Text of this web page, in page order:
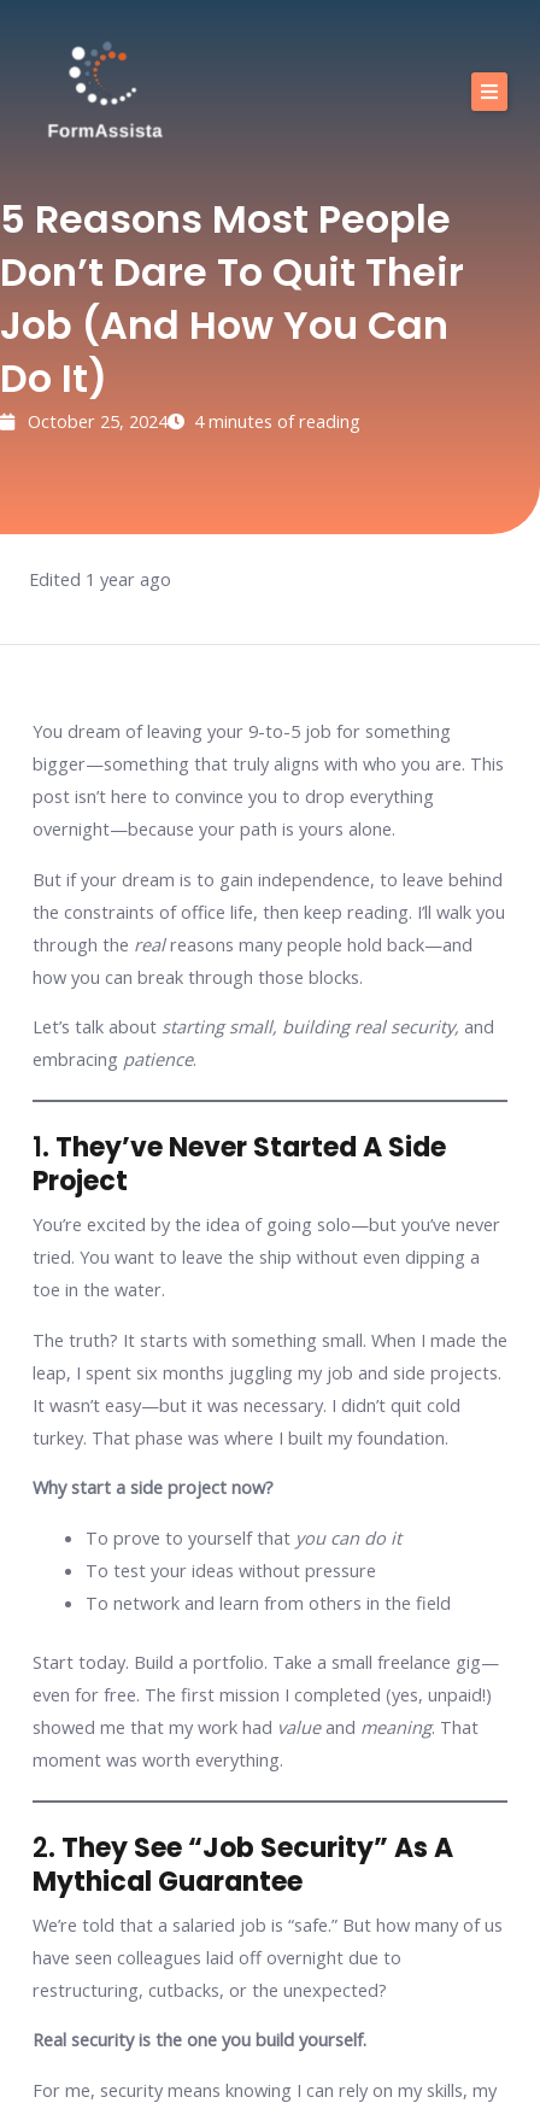
Calendar
Resources
Shop
FAQ
Blog
5 Reasons Most People
Don’t Dare To Quit Their
Job (and How You Can
Do It)
October 25, 2024 4 minutes of reading
Edited 1 year ago
You dream of leaving your 9-to-5 job for something
bigger—something that truly aligns with who you are. This
post isn’t here to convince you to drop everything
overnight—because your path is yours alone.
But if your dream is to gain independence, to leave behind
the constraints of office life, then keep reading. I’ll walk you
through the realreasons many people hold back—and
how you can break through those blocks.
Let’s talk about starting small, building real security, and
embracing patience.
1. They’ve Never Started A Side
Project
You’re excited by the idea of going solo—but you’ve never
tried. You want to leave the ship without even dipping a
toe in the water.
The truth? It starts with something small. When I made the
leap, I spent six months juggling my job and side projects.
It wasn’t easy—but it was necessary. I didn’t quit cold
turkey. That phase was where I built my foundation.
Why start a side project now?
To prove to yourself that you can do it
To test your ideas without pressure
To network and learn from others in the field
Start today. Build a portfolio. Take a small freelance gig—
even for free. The first mission I completed (yes, unpaid!)
showed me that my work had valueand meaning. That
moment was worth everything.
2. They See “Job Security” As A
Mythical Guarantee
We’re told that a salaried job is “safe.” But how many of us
have seen colleagues laid off overnight due to
restructuring, cutbacks, or the unexpected?
Real security is the one you build yourself.
For me, security means knowing I can rely on my skills, my